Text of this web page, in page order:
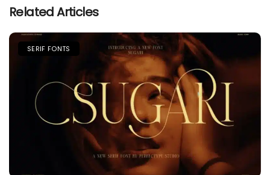
Related Articles
SERIF FONTS